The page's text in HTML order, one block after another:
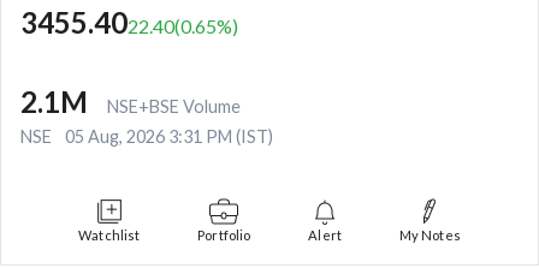
3455.4022.40(0.65%)
2.1M
NSE+BSE Volume
NSE
05 Aug, 2026 3:31 PM (IST)
Watchlist Portfolio Alert My Notes